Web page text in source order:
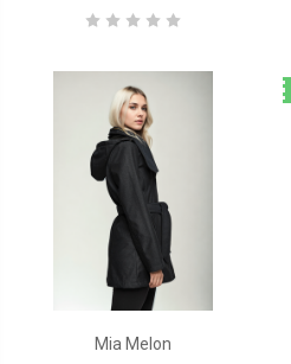
Mia Melon